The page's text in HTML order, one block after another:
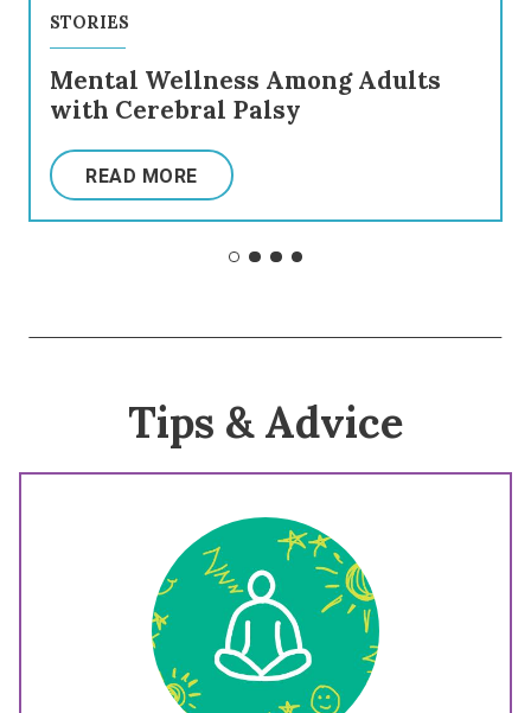
STORIES
Mental Wellness Among Adults
with Cerebral Palsy
READ MORE
Tips & Advice